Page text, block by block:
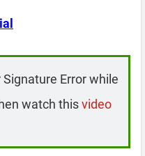
Error while
watch thisvideo